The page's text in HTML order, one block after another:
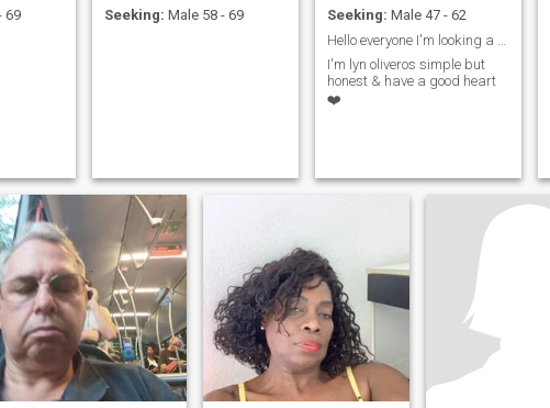
69
Seeking: Male 58 - 69
Seeking: Male 47 - 62
I'm lyn oliveros simple but
honest & have a good heart
❤️